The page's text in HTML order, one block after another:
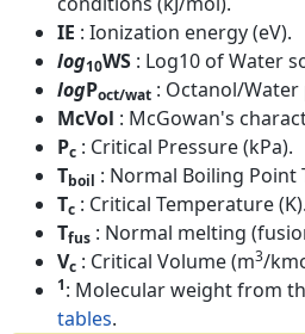
IE : Ionization energy (eV).
log10WS : Log10 of Water
logPoct/wat : Octanol/
McVol : McGowan's
Pc : Critical Pressure (kPa).
Tboil : Normal Boiling Point
Tc : Critical Temperature (K).
Tfus : Normal melting
Vc : Critical Volume (m3/
1: Molecular weight from
tables.